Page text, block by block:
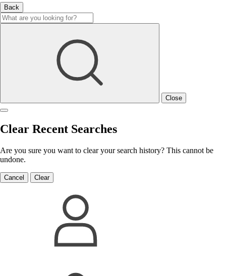
Back
Close
Clear Recent Searches
Are you sure you want to clear your search history? This cannot be
undone.
Cancel Clear